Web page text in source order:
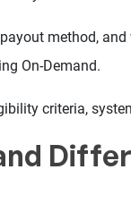
method,
On-Demand.
criteria,